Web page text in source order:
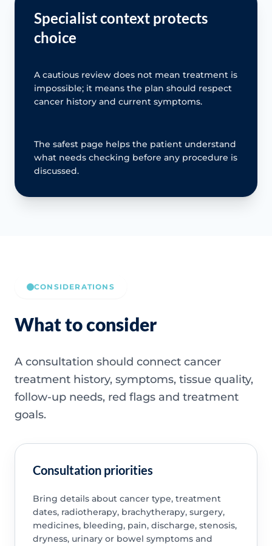
Specialist context protects
choice
A cautious review does not mean treatment is
impossible; it means the plan should respect
cancer history and current symptoms.
The safest page helps the patient understand
what needs checking before any procedure is
discussed.
CONSIDERATIONS
What to consider
A consultation should connect cancer
treatment history, symptoms, tissue quality,
follow-up needs, red flags and treatment
goals.
Consultation priorities
Bring details about cancer type, treatment
dates, radiotherapy, brachytherapy, surgery,
medicines, bleeding, pain, discharge, stenosis,
dryness, urinary or bowel symptoms and